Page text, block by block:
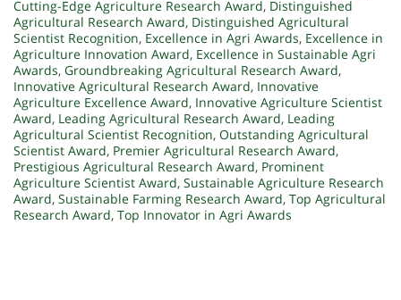
Cutting-Edge Agriculture Research Award, Distinguished
Agricultural Research Award, Distinguished Agricultural
Scientist Recognition, Excellence in Agri Awards, Excellence in
Agriculture Innovation Award, Excellence in Sustainable Agri
Awards, Groundbreaking Agricultural Research Award,
Innovative Agricultural Research Award, Innovative
Agriculture Excellence Award, Innovative Agriculture Scientist
Award, Leading Agricultural Research Award, Leading
Agricultural Scientist Recognition, Outstanding Agricultural
Scientist Award, Premier Agricultural Research Award,
Prestigious Agricultural Research Award, Prominent
Agriculture Scientist Award, Sustainable Agriculture Research
Award, Sustainable Farming Research Award, Top Agricultural
Research Award, Top Innovator in Agri Awards